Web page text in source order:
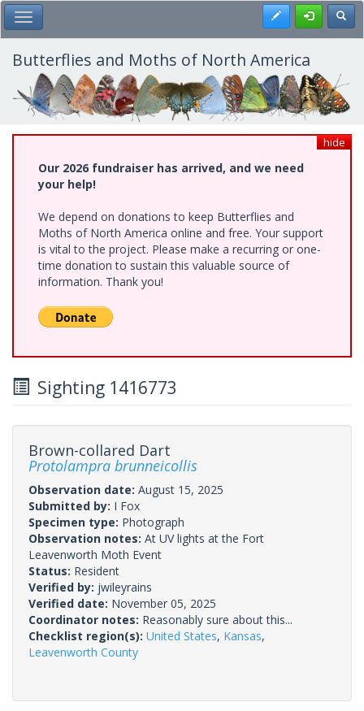
Skip
to
main
content
Toggle Main Menu Register
Butterflies and Moths of North America
hide
Our 2026 fundraiser has arrived, and we need
your help!
We depend on donations to keep Butterflies and
Moths of North America online and free. Your support
is vital to the project. Please make a recurring or one-
time donation to sustain this valuable source of
information. Thank you!
Sighting 1416773
Brown-collared Dart
Protolampra brunneicollis
Observation date: August 15, 2025
Submitted by: I Fox
Specimen type: Photograph
Observation notes: At UV lights at the Fort
Leavenworth Moth Event
Status: Resident
Verified by: jwileyrains
Verified date: November 05, 2025
Coordinator notes: Reasonably sure about this...
Checklist region(s): United States, Kansas,
Leavenworth County